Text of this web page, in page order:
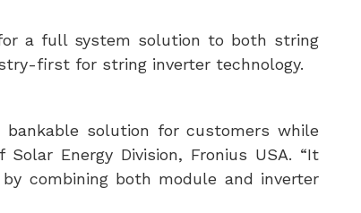
a full system solution to both string
first for string inverter technology.
solution for customers while
Energy Division, Fronius USA. “It
combining both module and inverter